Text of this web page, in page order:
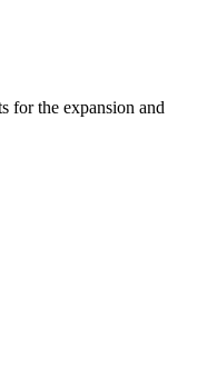
for the expansion and